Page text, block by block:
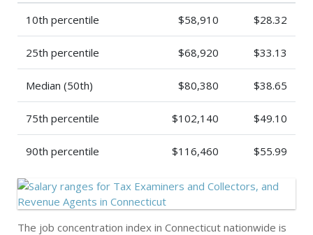
10th percentile $58,910 $28.32
25th percentile $68,920 $33.13
Median (50th) $80,380 $38.65
75th percentile $102,140 $49.10
90th percentile $116,460 $55.99
The job concentration index in Connecticut nationwide is